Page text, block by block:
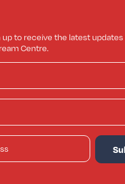
up to receive the latest
Centre.